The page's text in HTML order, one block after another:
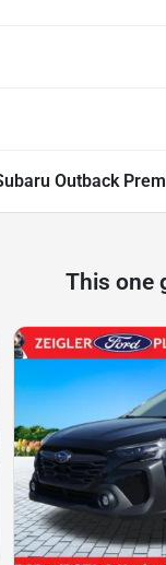
Outback
This one